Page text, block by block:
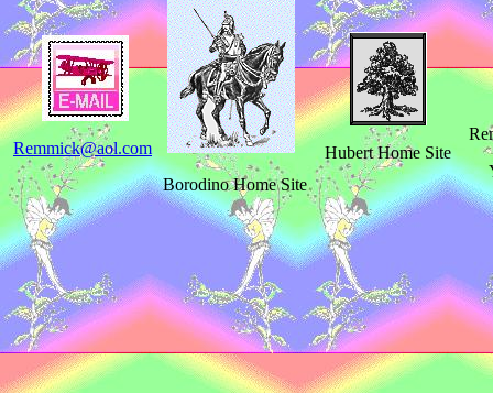
Remmick@aol.com
Borodino Home Site
Hubert Home Site